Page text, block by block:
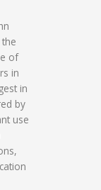
of
in
in
by
use